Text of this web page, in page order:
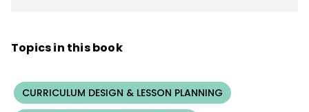
Topics in this book
CURRICULUM DESIGN & LESSON PLANNING